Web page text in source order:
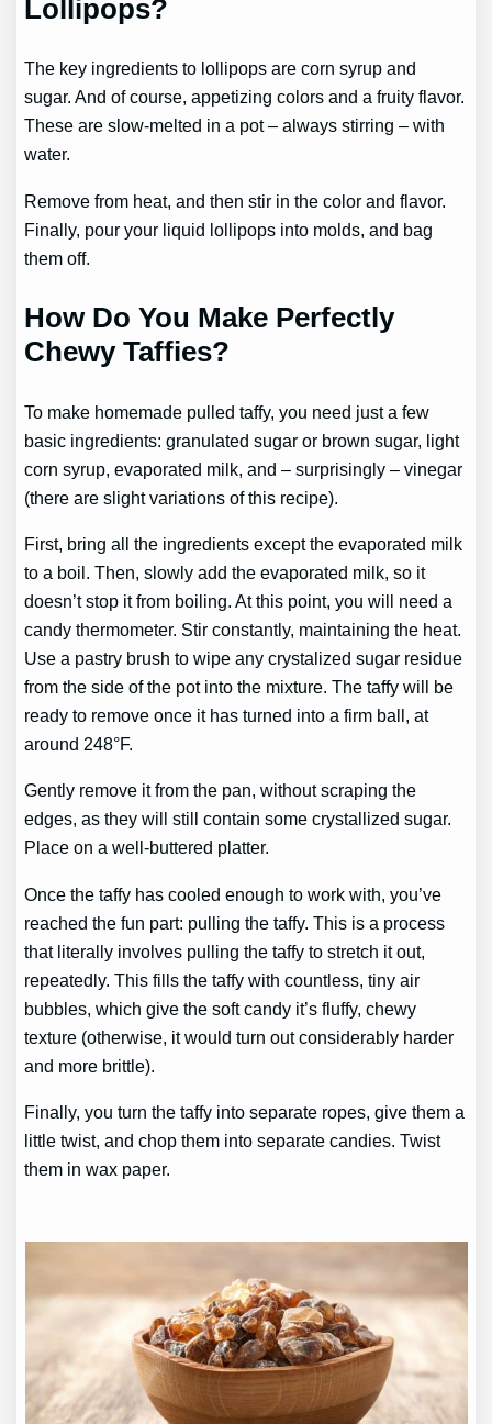
Lollipops?
The key ingredients to lollipops are corn syrup and
sugar. And of course, appetizing colors and a fruity flavor.
These are slow-melted in a pot – always stirring – with
water.
Remove from heat, and then stir in the color and flavor.
Finally, pour your liquid lollipops into molds, and bag
them off.
How Do You Make Perfectly
Chewy Taffies?
To make homemade pulled taffy, you need just a few
basic ingredients: granulated sugar or brown sugar, light
corn syrup, evaporated milk, and – surprisingly – vinegar
(there are slight variations of this recipe).
First, bring all the ingredients except the evaporated milk
to a boil. Then, slowly add the evaporated milk, so it
doesn’t stop it from boiling. At this point, you will need a
candy thermometer. Stir constantly, maintaining the heat.
Use a pastry brush to wipe any crystalized sugar residue
from the side of the pot into the mixture. The taffy will be
ready to remove once it has turned into a firm ball, at
around 248°F.
Gently remove it from the pan, without scraping the
edges, as they will still contain some crystallized sugar.
Place on a well-buttered platter.
Once the taffy has cooled enough to work with, you’ve
reached the fun part: pulling the taffy. This is a process
that literally involves pulling the taffy to stretch it out,
repeatedly. This fills the taffy with countless, tiny air
bubbles, which give the soft candy it’s fluffy, chewy
texture (otherwise, it would turn out considerably harder
and more brittle).
Finally, you turn the taffy into separate ropes, give them a
little twist, and chop them into separate candies. Twist
them in wax paper.